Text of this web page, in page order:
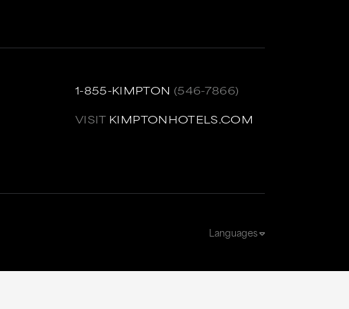
1-855-KIMPTON (546-7866)
VISIT KIMPTONHOTELS.COM
Languages